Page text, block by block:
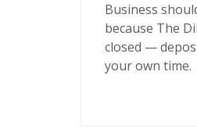
Business
because The
closed —
your own time.